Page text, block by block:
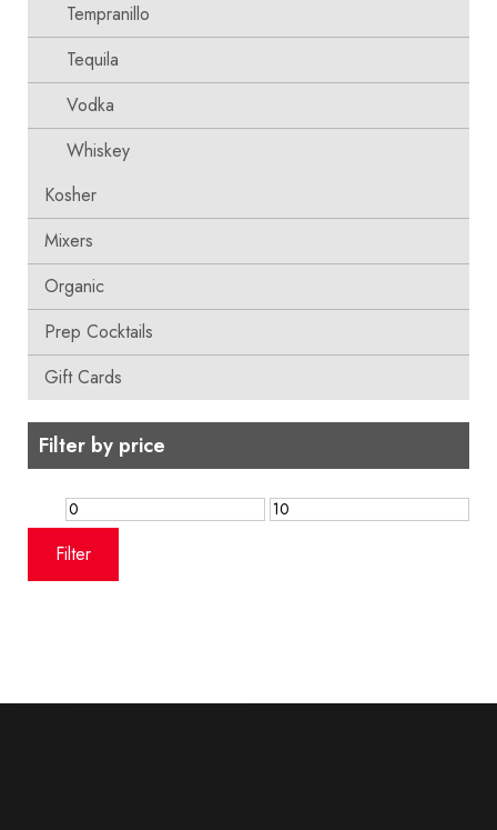
Tempranillo
Tequila
Vodka
Whiskey
Kosher
Mixers
Organic
Prep Cocktails
Gift Cards
Filter by price
Min
price
Max
Filter